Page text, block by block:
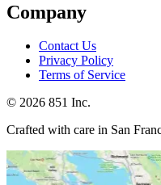
Company
Contact Us
Privacy Policy
Terms of Service
© 2026 851 Inc.
Crafted with care in San